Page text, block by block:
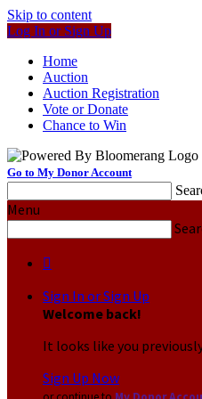
Skip to content
Log In or Sign Up
Home
Auction
Auction Registration
Vote or Donate
Chance to Win
Go to My Donor Account
Menu

Sign In or Sign Up
Welcome back!
It looks like you
Sign Up Now